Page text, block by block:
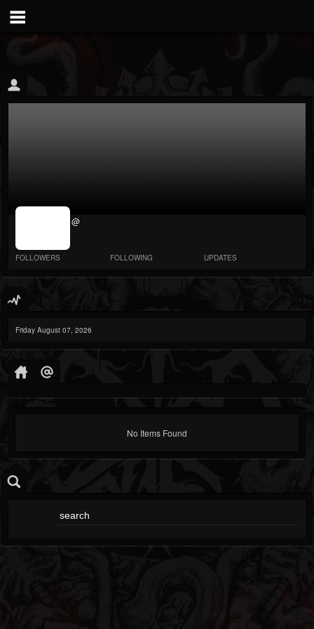
jrImage_display:
@
FOLLOWERS FOLLOWING UPDATES
Friday August 07, 2026
No Items Found